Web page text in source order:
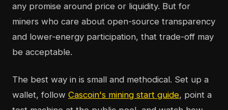
any promise around price or liquidity. But for
miners who care about open-source transparency
and lower-energy participation, that trade-off may
be acceptable.
The best way in is small and methodical. Set up a
wallet, follow Cascoin's mining start guide, point a